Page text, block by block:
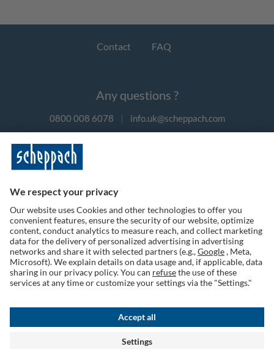
Contact FAQ
Any questions ?
0800 008 6078 | info.uk@scheppach.com
Follow us on social media